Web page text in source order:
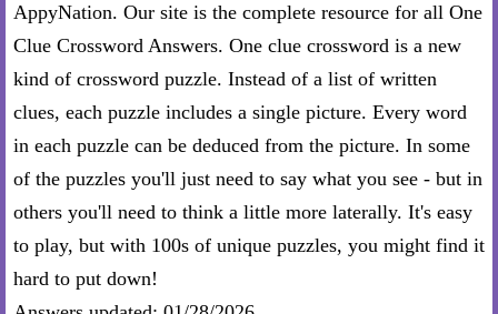
AppyNation. Our site is the complete resource for all One
Clue Crossword Answers. One clue crossword is a new
kind of crossword puzzle. Instead of a list of written
clues, each puzzle includes a single picture. Every word
in each puzzle can be deduced from the picture. In some
of the puzzles you'll just need to say what you see - but in
others you'll need to think a little more laterally. It's easy
to play, but with 100s of unique puzzles, you might find it
hard to put down!